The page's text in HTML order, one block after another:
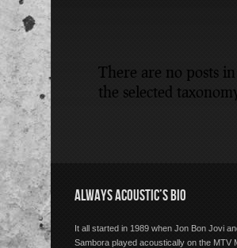
There are no posts in
the selected
ALWAYS ACOUSTIC’S BIO
It all started in 1989 when Jon Bon Jovi
Sambora played acoustically on the MTV